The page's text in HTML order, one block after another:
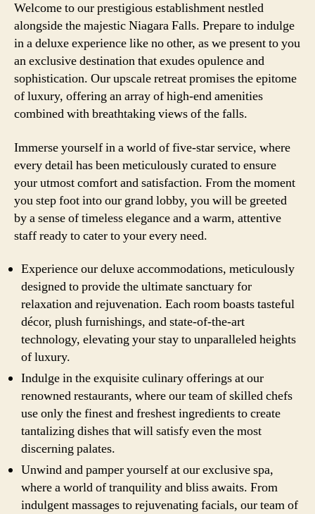
Welcome to our prestigious establishment nestled
alongside the majestic Niagara Falls. Prepare to indulge
in a deluxe experience like no other, as we present to you
an exclusive destination that exudes opulence and
sophistication. Our upscale retreat promises the epitome
of luxury, offering an array of high-end amenities
combined with breathtaking views of the falls.
Immerse yourself in a world of five-star service, where
every detail has been meticulously curated to ensure
your utmost comfort and satisfaction. From the moment
you step foot into our grand lobby, you will be greeted
by a sense of timeless elegance and a warm, attentive
staff ready to cater to your every need.
Experience our deluxe accommodations, meticulously
designed to provide the ultimate sanctuary for
relaxation and rejuvenation. Each room boasts tasteful
décor, plush furnishings, and state-of-the-art
technology, elevating your stay to unparalleled heights
of luxury.
Indulge in the exquisite culinary offerings at our
renowned restaurants, where our team of skilled chefs
use only the finest and freshest ingredients to create
tantalizing dishes that will satisfy even the most
discerning palates.
Unwind and pamper yourself at our exclusive spa,
where a world of tranquility and bliss awaits. From
indulgent massages to rejuvenating facials, our team of